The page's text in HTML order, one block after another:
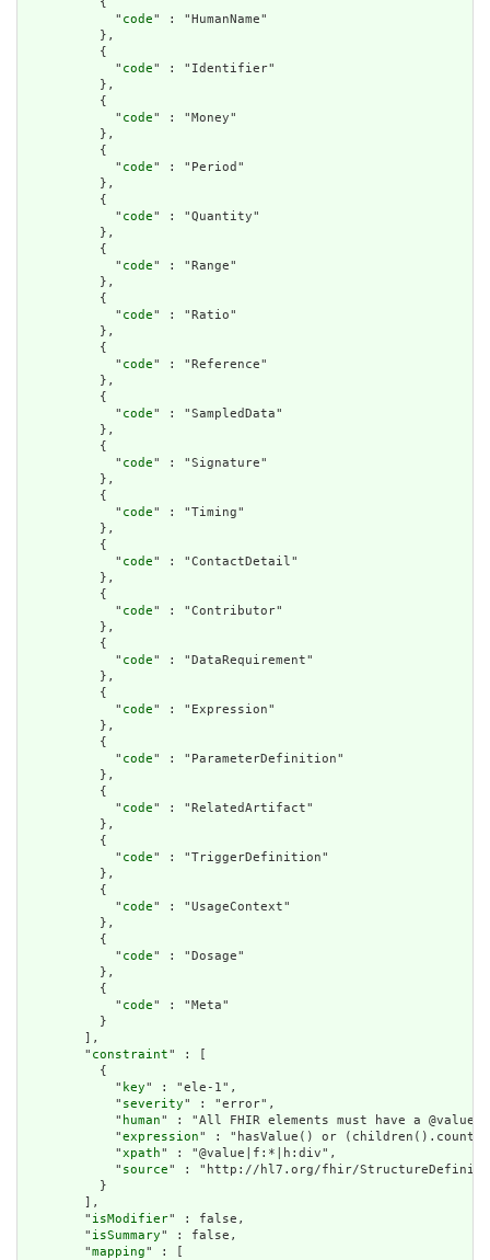
            "
code" : "HumanName"
          },
          {
            "
code" : "Identifier"
          },
          {
            "
code" : "Money"
          },
          {
            "
code" : "Period"
          },
          {
            "
code" : "Quantity"
          },
          {
            "
code" : "Range"
          },
          {
            "
code" : "Ratio"
          },
          {
            "
code" : "Reference"
          },
          {
            "
code" : "SampledData"
          },
          {
            "
code" : "Signature"
          },
          {
            "
code" : "Timing"
          },
          {
            "
code" : "ContactDetail"
          },
          {
            "
code" : "Contributor"
          },
          {
            "
code" : "DataRequirement"
          },
          {
            "
code" : "Expression"
          },
          {
            "
code" : "ParameterDefinition"
          },
          {
            "
code" : "RelatedArtifact"
          },
          {
            "
code" : "TriggerDefinition"
          },
          {
            "
code" : "UsageContext"
          },
          {
            "
code" : "Dosage"
          },
          {
            "
code" : "Meta"
          }
        ],
        "
constraint" : [
          {
            "
key" : "ele-1",
            "
severity" : "error",
            "
human" : "All FHIR elements must have a
            "
expression" : "hasValue() or
            "
xpath" : "@value|f:*|h:div",
            "
source" : "http://hl7.org/fhir/
          }
        ],
        "
isModifier" : false,
        "
isSummary" : false,
        "
mapping" : [